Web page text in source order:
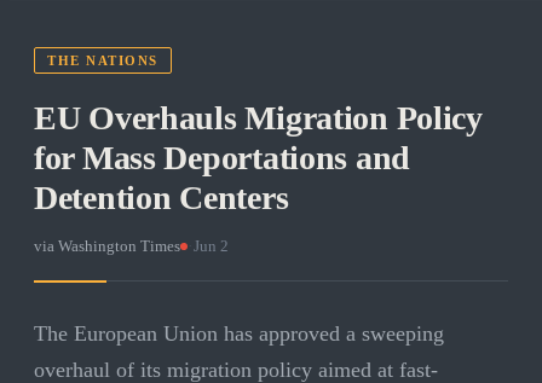
THE NATIONS
EU Overhauls Migration Policy
for Mass Deportations and
Detention Centers
via Washington Times Jun 2
The European Union has approved a sweeping
overhaul of its migration policy aimed at fast-